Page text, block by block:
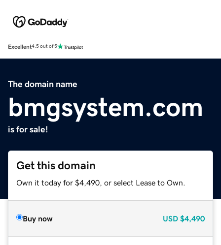
Excellent4.5 out of 5
The domain name
bmgsystem.com
is for sale!
Get this domain
Own it today for $4,490, or select Lease to Own.
Buy now USD $4,490